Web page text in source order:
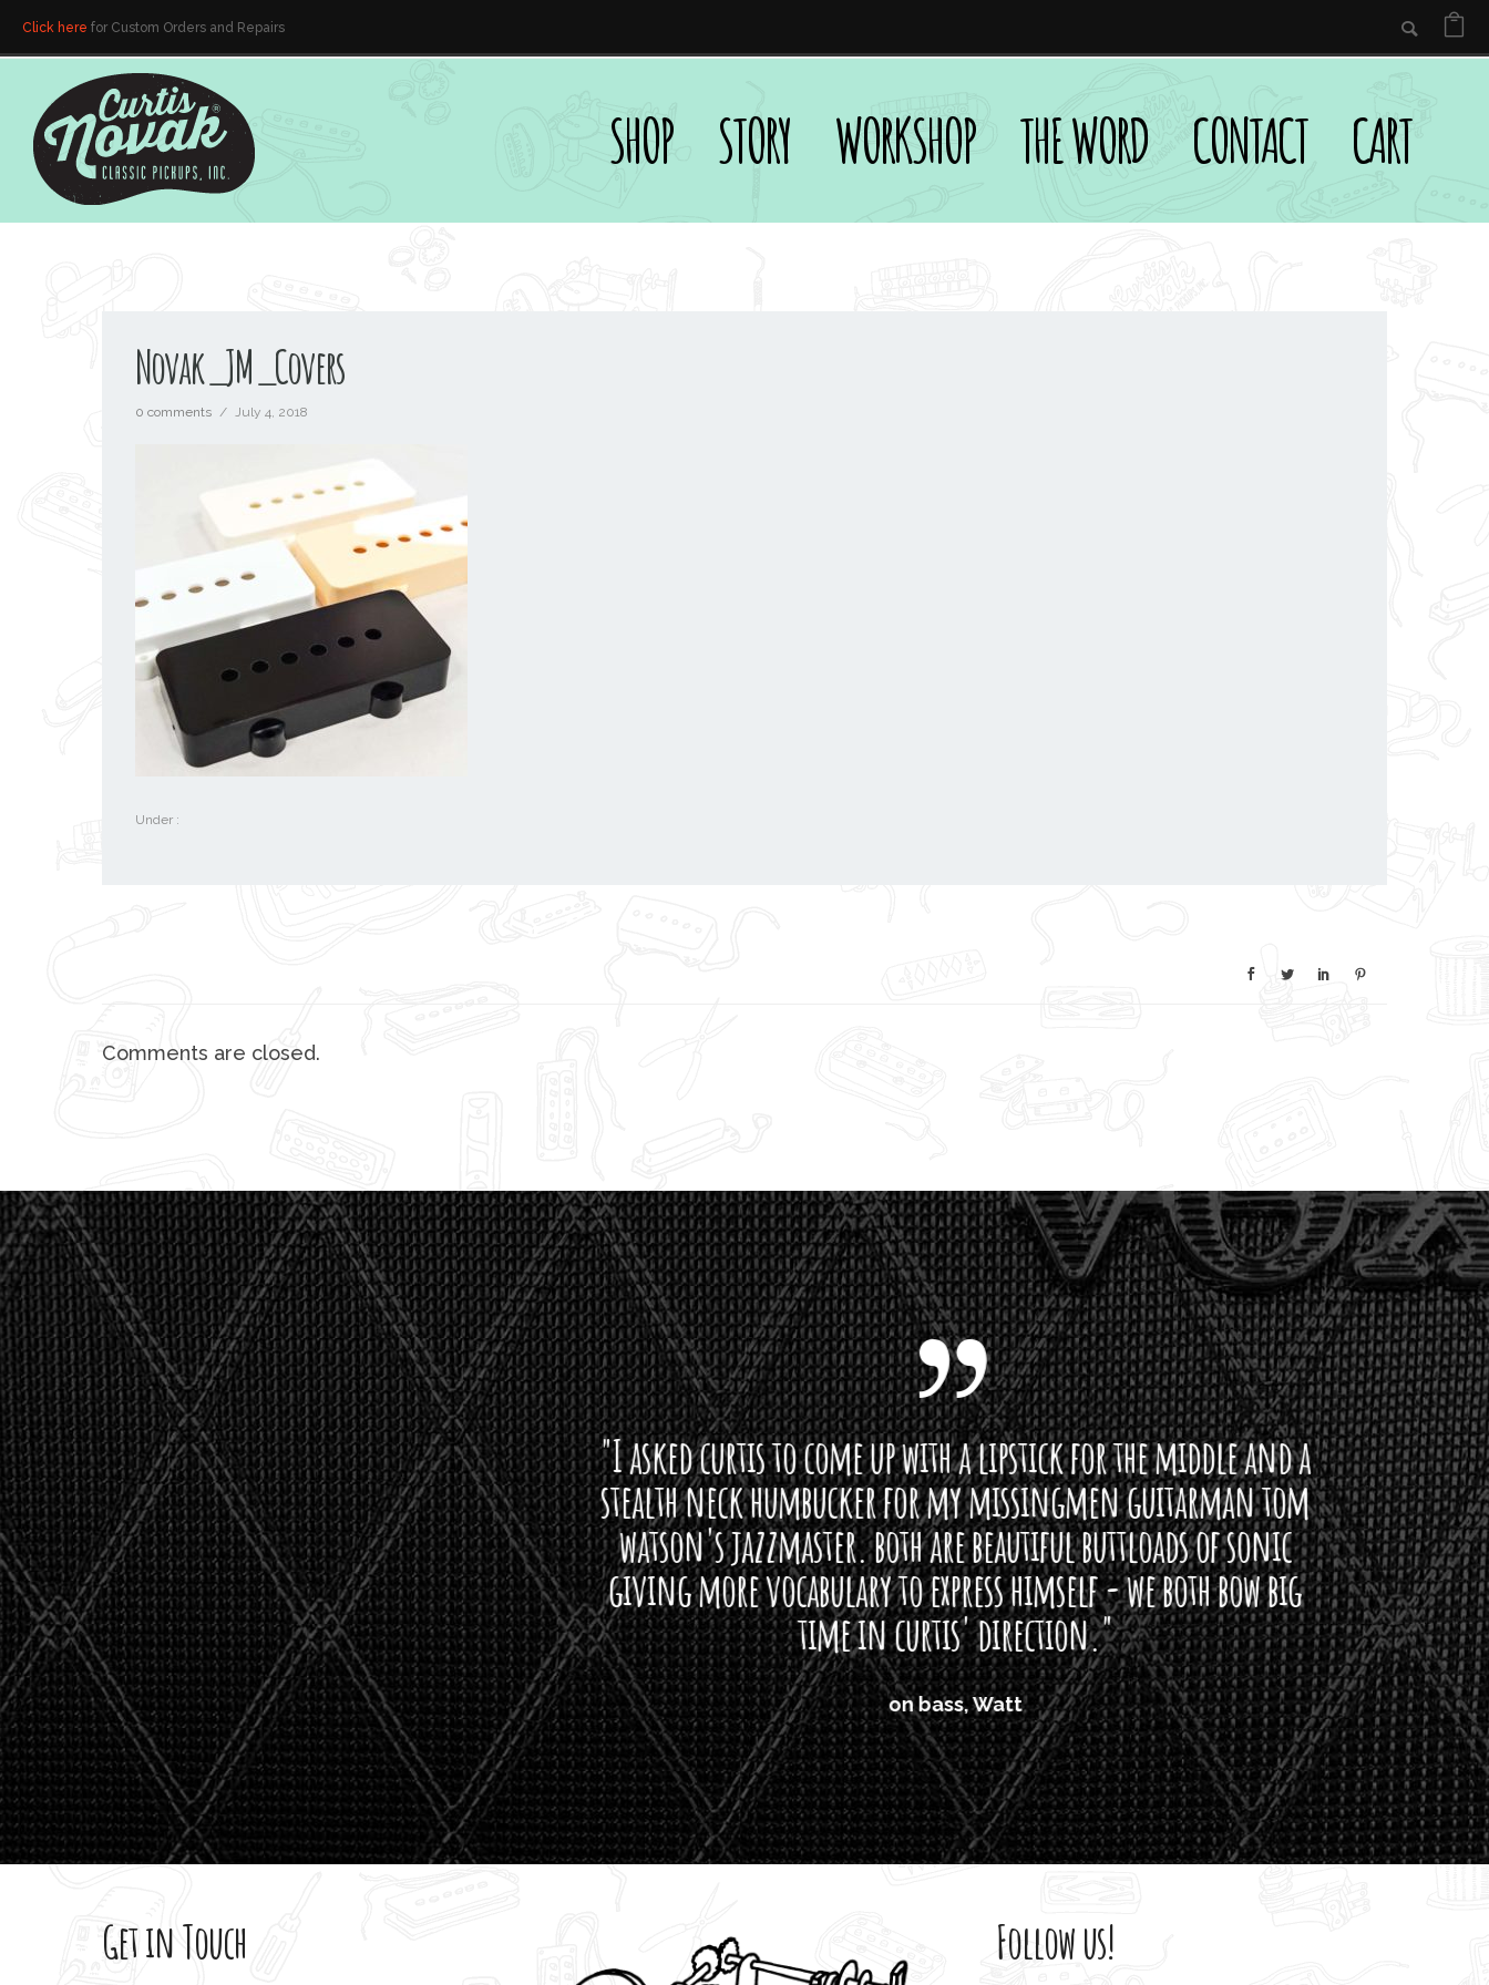
Click here for Custom Orders and Repairs
SHOP STORY WORKSHOP THE WORD CONTACT CART
Novak_JM_Covers
0 comments / July 4, 2018
Under :
Comments are closed.
"I asked curtis to come up with a lipstick for the middle and a
stealth neck humbucker for my missingmen guitarman tom
watson's jazzmaster. both are beautiful buttloads of sonic
giving more vocabulary to express himself - we both bow big
time in curtis' direction."
on bass, Watt
Get in Touch Follow us!